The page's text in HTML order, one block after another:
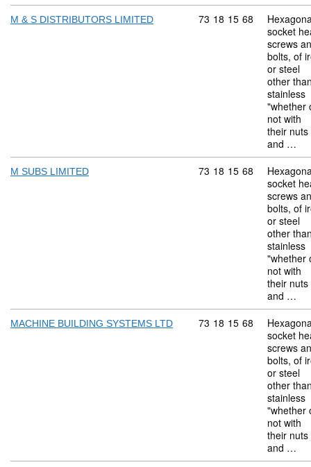
M & S DISTRIBUTORS LIMITED Commodity code: 73 18
73 18 15 68
socket
screws
bolts, of
or steel
other
stainless
"whether
not with
their nuts
and …
M SUBS LIMITED Commodity code: 73 18
73 18 15 68
socket
screws
bolts, of
or steel
other
stainless
"whether
not with
their nuts
and …
MACHINE BUILDING SYSTEMS LTD Commodity code: 73 18
73 18 15 68
socket
screws
bolts, of
or steel
other
stainless
"whether
not with
their nuts
and …